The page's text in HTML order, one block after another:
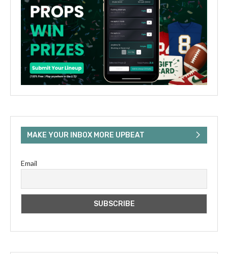
MAKE YOUR INBOX MORE UPBEAT
Email